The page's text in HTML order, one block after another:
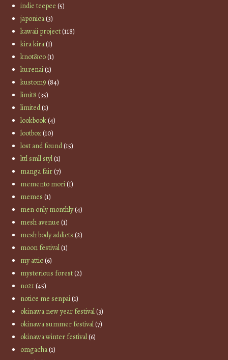
indie teepee (5)
japonica(3)
kawaii project(118)
kira kira(1)
knot&co(1)
kurenai(1)
kustom9 (84)
limit8 (35)
limited(1)
lookbook(4)
lootbox(10)
lost and found(15)
lttl smll styl(1)
manga fair(7)
memento mori(1)
memes (1)
men only monthly(4)
mesh avenue (1)
mesh body addicts (2)
moon festival(1)
my attic(6)
mysterious forest(2)
no21(45)
notice me senpai(1)
okinawa new year festival(3)
okinawa summer festival(7)
okinawa winter festival(6)
omgacha(1)